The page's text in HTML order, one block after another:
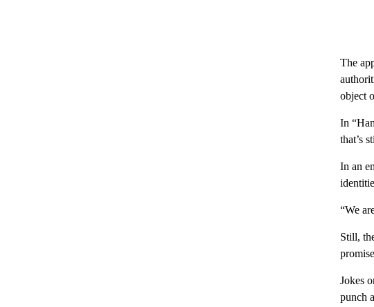
The
object
In
that’s
In an
“We
Still,
Jokes
punch